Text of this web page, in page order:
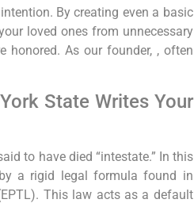
By creating even a basic
loved ones from unnecessary
honored. As our founder, , often
State Writes Your
to have died “intestate.” In this
a rigid legal formula found in
This law acts as a default